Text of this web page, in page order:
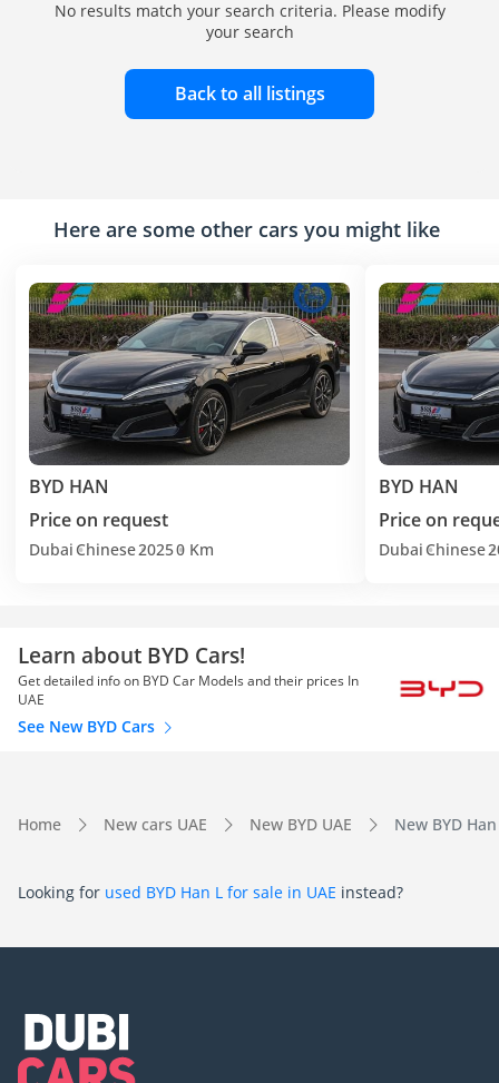
No results match your search criteria. Please modify
your search
Back to all listings
Here are some other cars you might like
BYD HAN
Price on request
Dubai Chinese20250 Km
BYD HAN
Price on
Dubai Chinese
Learn about BYD Cars!
Get detailed info on BYD Car Models and their prices In
UAE
See New BYD Cars
Home New cars UAE New BYD UAE New BYD
Looking for used BYD Han L for sale in UAE instead?